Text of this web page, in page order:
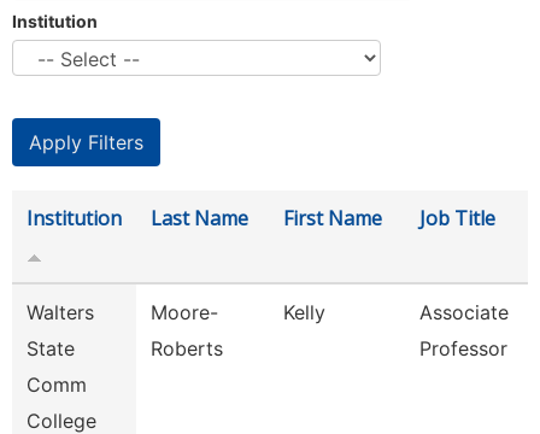
Institution
Institution Last Name First Name Job Title
Walters
State
Comm
College
Moore-
Roberts
Kelly
Associate
Professor